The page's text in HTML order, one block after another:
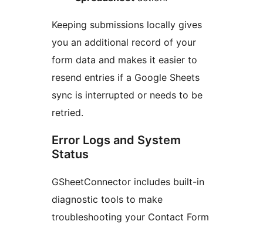
Keeping submissions locally gives
you an additional record of your
form data and makes it easier to
resend entries if a Google Sheets
sync is interrupted or needs to be
retried.
Error Logs and System
Status
GSheetConnector includes built-in
diagnostic tools to make
troubleshooting your Contact Form